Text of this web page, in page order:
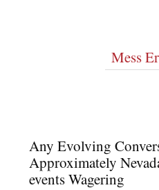
Mess
Any Evolving
Approximately
events Wagering